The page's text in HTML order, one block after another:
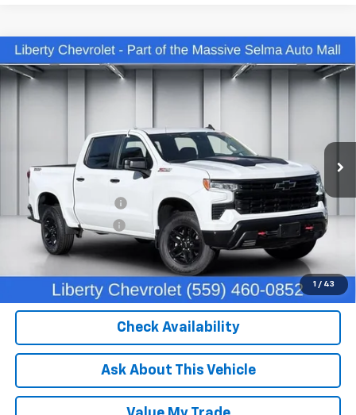
1 / 43
Used 2023 Chevrolet Silverado 1500
LT Trail
Boss
Price Drop
Int.
$45,204
DEALER PRICE
Less
Our Price:
$43,824
IKON TECHNOLOGIES
+$1,295
Documentation Fee +$85
Dealer Price: $45,204
Click To Call
Check Availability
Ask About This Vehicle
Compare Vehicle